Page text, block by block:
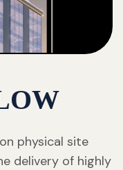
physical site
delivery of highly